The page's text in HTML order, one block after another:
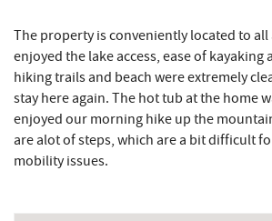
The property is conveniently located to all
enjoyed the lake access, ease of kayaking
hiking trails and beach were extremely
stay here again. The hot tub at the home
enjoyed our morning hike up the
are alot of steps, which are a bit difficult
mobility issues.